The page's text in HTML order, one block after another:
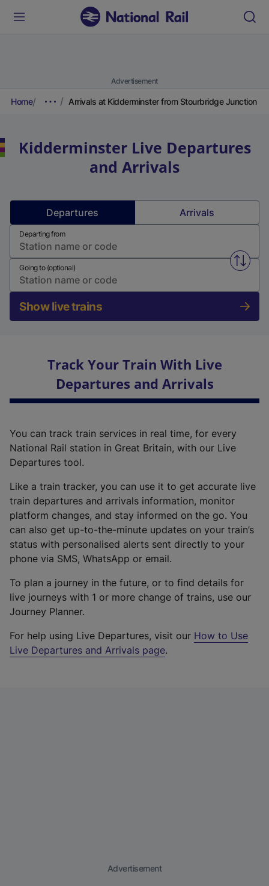
Advertisement
Home Arrivals at Kidderminster from Stourbridge Junction
Kidderminster Live Departures
and Arrivals
Departures Arrivals
Departing from
Swap
Going to (optional)
Show live trains
Track Your Train With Live
Departures and Arrivals
You can track train services in real time, for every
National Rail station in Great Britain, with our Live
Departures tool.
Like a train tracker, you can use it to get accurate live
train departures and arrivals information, monitor
platform changes, and stay informed on the go. You
can also get up-to-the-minute updates on your train’s
status with personalised alerts sent directly to your
phone via SMS, WhatsApp or email.
To plan a journey in the future, or to find details for
live journeys with 1 or more change of trains, use our
Journey Planner.
For help using Live Departures, visit our How to Use
Live Departures and Arrivals page.
Advertisement